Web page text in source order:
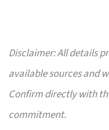
Disclaimer: All details
available sources and
Confirm directly with
commitment.